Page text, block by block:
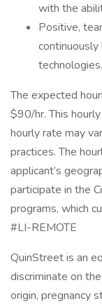
with the
Positive,
technologies.
The expected
$90/hr. This
hourly rate may
practices. The
applicant’s
participate in the
programs, which
#LI-REMOTE
QuinStreet is an
discriminate on
origin, pregnancy